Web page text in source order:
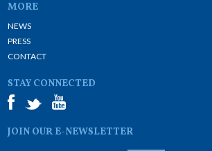
MORE
NEWS
PRESS
CONTACT
STAY CONNECTED
JOIN OUR E-NEWSLETTER